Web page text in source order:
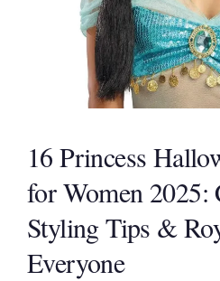
16 Princess
for Women 2025:
Styling Tips &
Everyone